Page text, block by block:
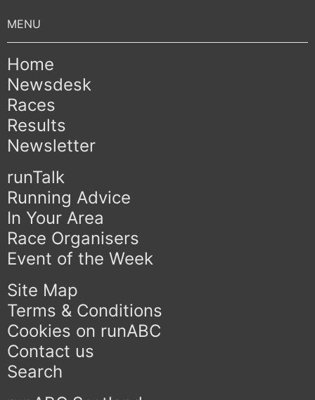
Home
Newsdesk
Races
Results
Newsletter
runTalk
Running Advice
In Your Area
Race Organisers
Event of the Week
Site Map
Terms & Conditions
Cookies on runABC
Contact us
Search